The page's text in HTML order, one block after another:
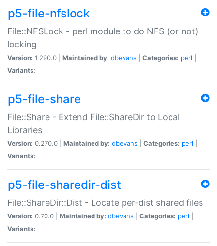
p5-file-nfslock
File::NFSLock - perl module to do NFS (or not)
locking
Version: 1.290.0 | Maintained by: dbevans Categories: perl
Variants:
p5-file-share
File::Share - Extend File::ShareDir to Local
Libraries
Version: 0.270.0 | Maintained by: dbevans Categories: perl
Variants:
p5-file-sharedir-dist
File::ShareDir::Dist - Locate per-dist shared files
Version: 0.70.0 | Maintained by: dbevans Categories: perl
Variants: